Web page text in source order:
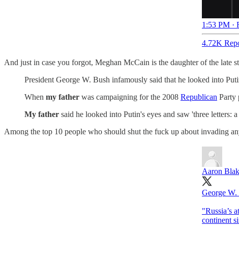
1:53 PM ·
4.72K
And just in case you forgot, Meghan McCain is the daughter of the late
President George W. Bush infamously said that he looked into
When my father was campaigning for the 2008 Republican Party
My father said he looked into Putin's eyes and saw 'three letters:
Among the top 10 people who should shut the fuck up about invading
Aaron
George W.
"Russia’s
continent